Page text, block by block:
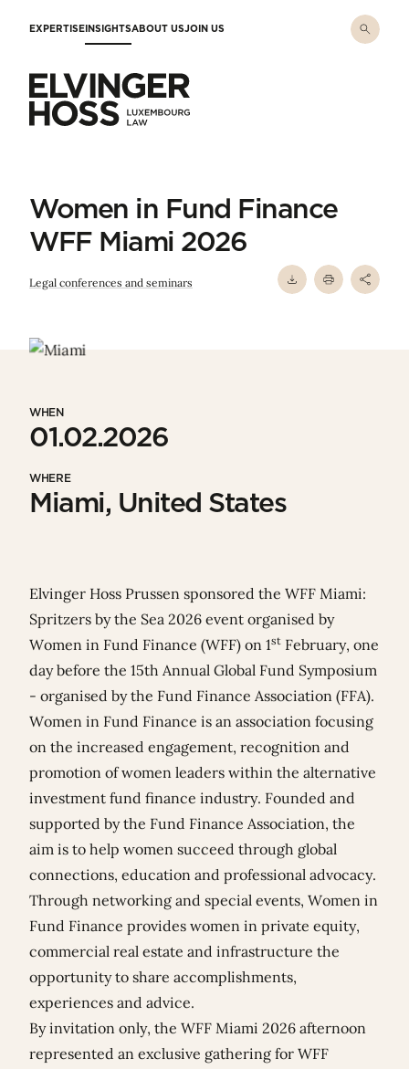
EXPERTISEINSIGHTSABOUT USJOIN US
Women in Fund Finance
WFF Miami 2026
Legal conferences and seminars
WHEN
01.02.2026
WHERE
Miami, United States
Elvinger Hoss Prussen sponsored the WFF Miami:
Spritzers by the Sea 2026 event organised by
Women in Fund Finance (WFF) on 1st February, one
day before the 15th Annual Global Fund Symposium
- organised by the Fund Finance Association (FFA).
Women in Fund Finance is an association focusing
on the increased engagement, recognition and
promotion of women leaders within the alternative
investment fund finance industry. Founded and
supported by the Fund Finance Association, the
aim is to help women succeed through global
connections, education and professional advocacy.
Through networking and special events, Women in
Fund Finance provides women in private equity,
commercial real estate and infrastructure the
opportunity to share accomplishments,
experiences and advice.
By invitation only, the WFF Miami 2026 afternoon
represented an exclusive gathering for WFF